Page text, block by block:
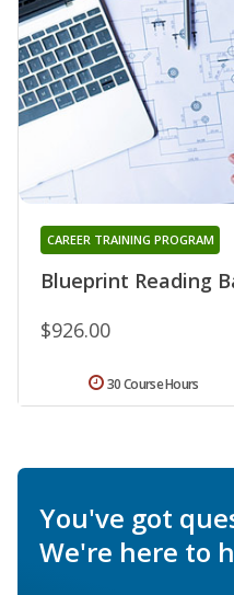
Blueprint Reading
CAREER TRAINING PROGRAM
$926.00
30 Course Hours
You've got
We're here to